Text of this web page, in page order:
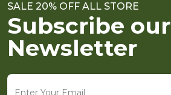
SALE 20% OFF ALL STORE
Subscribe our
Newsletter